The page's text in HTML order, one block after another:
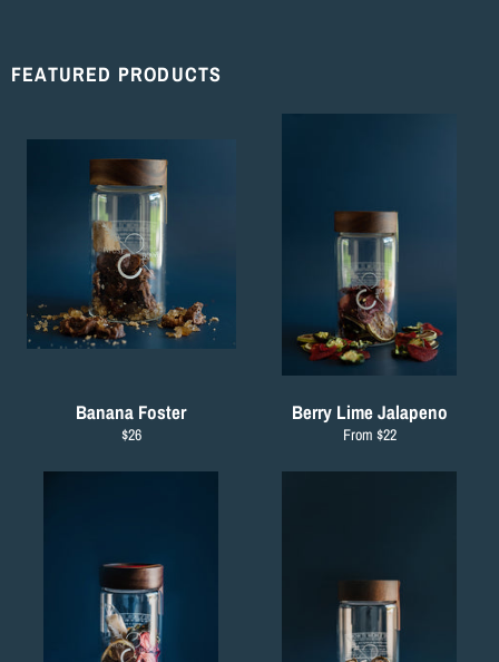
FEATURED PRODUCTS
Banana Foster
Regular
$26
Berry Lime Jalapeno
From $22